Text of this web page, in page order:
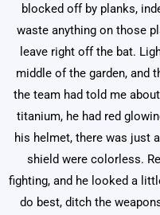
blocked off by planks,
waste anything on those
leave right off the bat.
middle of the garden, and
the team had told me
titanium, he had red
his helmet, there was just
shield were colorless.
fighting, and he looked a
do best, ditch the